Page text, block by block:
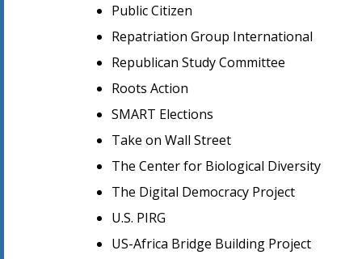
Public Citizen
Repatriation Group International
Republican Study Committee
Roots Action
SMART Elections
Take on Wall Street
The Center for Biological Diversity
The Digital Democracy Project
U.S. PIRG
US-Africa Bridge Building Project